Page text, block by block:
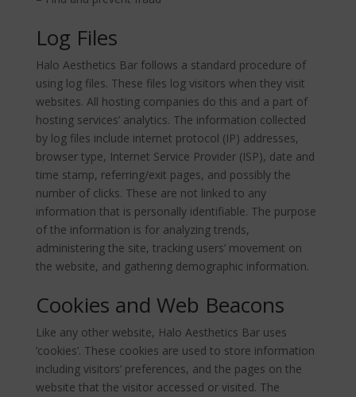
Log Files
Halo Aesthetics Bar follows a standard procedure of
using log files. These files log visitors when they visit
websites. All hosting companies do this and a part of
hosting services’ analytics. The information collected
by log files include internet protocol (IP) addresses,
browser type, Internet Service Provider (ISP), date and
time stamp, referring/exit pages, and possibly the
number of clicks. These are not linked to any
information that is personally identifiable. The purpose
of the information is for analyzing trends,
administering the site, tracking users’ movement on
the website, and gathering demographic information.
Cookies and Web Beacons
Like any other website, Halo Aesthetics Bar uses
‘cookies’. These cookies are used to store information
including visitors’ preferences, and the pages on the
website that the visitor accessed or visited. The